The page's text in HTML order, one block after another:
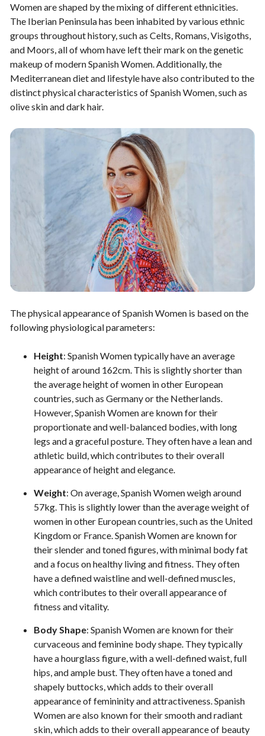
Women are shaped by the mixing of different ethnicities.
The Iberian Peninsula has been inhabited by various ethnic
groups throughout history, such as Celts, Romans, Visigoths,
and Moors, all of whom have left their mark on the genetic
makeup of modern Spanish Women. Additionally, the
Mediterranean diet and lifestyle have also contributed to the
distinct physical characteristics of Spanish Women, such as
olive skin and dark hair.
The physical appearance of Spanish Women is based on the
following physiological parameters:
Height: Spanish Women typically have an average
height of around 162cm. This is slightly shorter than
the average height of women in other European
countries, such as Germany or the Netherlands.
However, Spanish Women are known for their
proportionate and well-balanced bodies, with long
legs and a graceful posture. They often have a lean and
athletic build, which contributes to their overall
appearance of height and elegance.
Weight: On average, Spanish Women weigh around
57kg. This is slightly lower than the average weight of
women in other European countries, such as the United
Kingdom or France. Spanish Women are known for
their slender and toned figures, with minimal body fat
and a focus on healthy living and fitness. They often
have a defined waistline and well-defined muscles,
which contributes to their overall appearance of
fitness and vitality.
Body Shape: Spanish Women are known for their
curvaceous and feminine body shape. They typically
have a hourglass figure, with a well-defined waist, full
hips, and ample bust. They often have a toned and
shapely buttocks, which adds to their overall
appearance of femininity and attractiveness. Spanish
Women are also known for their smooth and radiant
skin, which adds to their overall appearance of beauty